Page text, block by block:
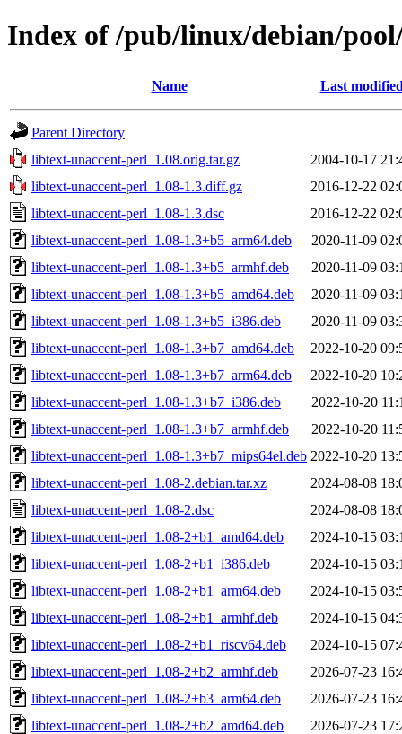
Index of /pub/linux/debian/
Name Last
Parent Directory
libtext-unaccent-perl_1.08.orig.tar.gz
2004-10-17
libtext-unaccent-perl_1.08-1.3.diff.gz
2016-12-22
libtext-unaccent-perl_1.08-1.3.dsc
2016-12-22
libtext-unaccent-perl_1.08-1.3+b5_arm64.deb
2020-11-09
libtext-unaccent-perl_1.08-1.3+b5_armhf.deb
2020-11-09
libtext-unaccent-perl_1.08-1.3+b5_amd64.deb
2020-11-09
libtext-unaccent-perl_1.08-1.3+b5_i386.deb
2020-11-09
libtext-unaccent-perl_1.08-1.3+b7_amd64.deb
2022-10-20
libtext-unaccent-perl_1.08-1.3+b7_arm64.deb
2022-10-20
libtext-unaccent-perl_1.08-1.3+b7_i386.deb
2022-10-20
libtext-unaccent-perl_1.08-1.3+b7_armhf.deb
2022-10-20
libtext-unaccent-perl_1.08-1.3+b7_mips64el.deb 2022-10-20
libtext-unaccent-perl_1.08-2.debian.tar.xz
2024-08-08
libtext-unaccent-perl_1.08-2.dsc
2024-08-08
libtext-unaccent-perl_1.08-2+b1_amd64.deb
2024-10-15
libtext-unaccent-perl_1.08-2+b1_i386.deb
2024-10-15
libtext-unaccent-perl_1.08-2+b1_arm64.deb
2024-10-15
libtext-unaccent-perl_1.08-2+b1_armhf.deb
2024-10-15
libtext-unaccent-perl_1.08-2+b1_riscv64.deb
2024-10-15
libtext-unaccent-perl_1.08-2+b2_armhf.deb
2026-07-23
libtext-unaccent-perl_1.08-2+b3_arm64.deb
2026-07-23
libtext-unaccent-perl_1.08-2+b2_amd64.deb
2026-07-23